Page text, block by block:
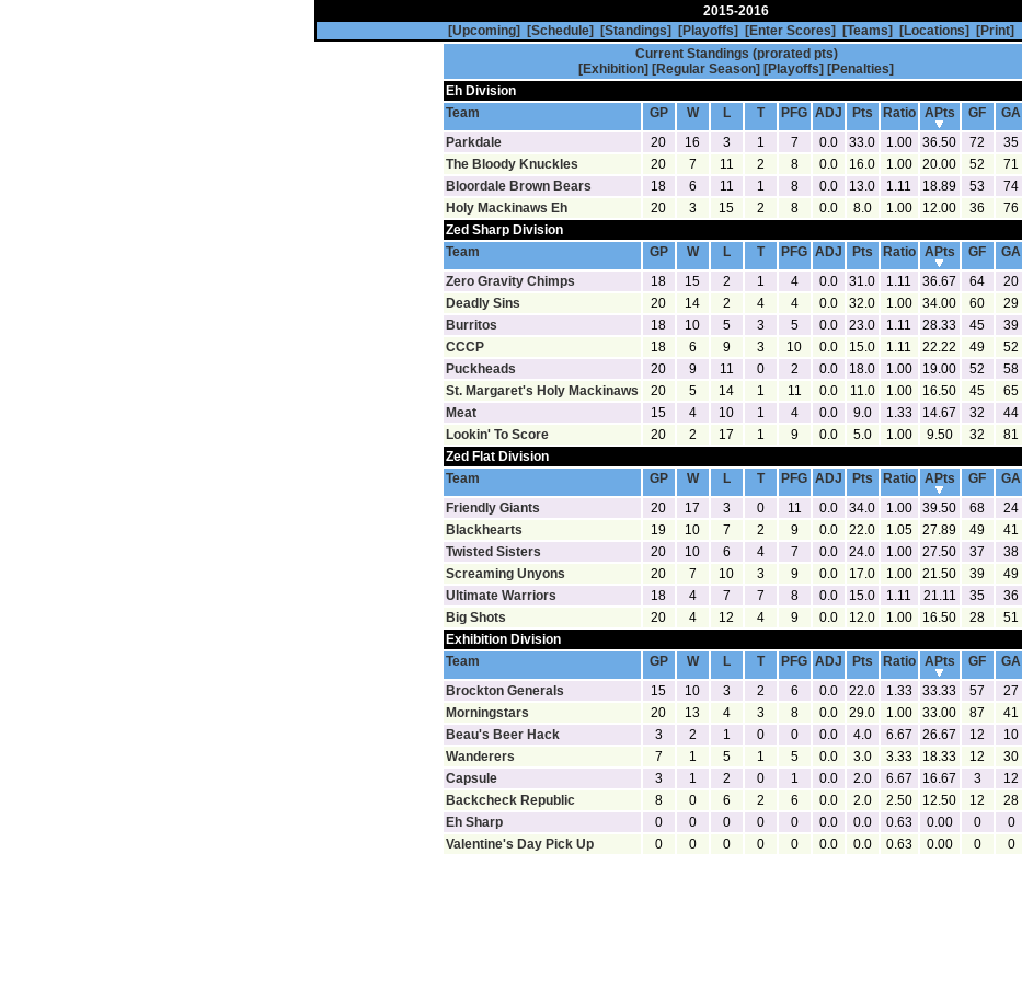
2015-2016
[Upcoming]
[Schedule] [Standings] [Playoffs] [Enter Scores] [Teams] [Locations]
[Print]
Current Standings (prorated pts)
[Exhibition] [Regular Season] [Playoffs] [Penalties]
Eh Division
Team
GP W L T PFG ADJ Pts Ratio APts GF
GA
Parkdale
20 16 3 1 7 0.0 33.0 1.00 36.50 72
35
The Bloody Knuckles
20 7 11 2 8 0.0 16.0 1.00 20.00 52
71
Bloordale Brown Bears
18 6 11 1 8 0.0 13.0 1.11 18.89 53
74
Holy Mackinaws Eh
20 3 15 2 8 0.0 8.0 1.00 12.00 36
76
Zed Sharp Division
Team
GP W L T PFG ADJ Pts Ratio APts GF
GA
Zero Gravity Chimps
18 15 2 1 4 0.0 31.0 1.11 36.67 64
20
Deadly Sins
20 14 2 4 4 0.0 32.0 1.00 34.00 60
29
Burritos
18 10 5 3 5 0.0 23.0 1.11 28.33 45
39
CCCP
18 6 9 3 10 0.0 15.0 1.11 22.22 49
52
Puckheads
20 9 11 0 2 0.0 18.0 1.00 19.00 52
58
St. Margaret's Holy Mackinaws
20 5 14 1 11 0.0 11.0 1.00 16.50 45
65
Meat
15 4 10 1 4 0.0 9.0 1.33 14.67 32
44
Lookin' To Score
20 2 17 1 9 0.0 5.0 1.00 9.50 32
81
Zed Flat Division
Team
GP W L T PFG ADJ Pts Ratio APts GF
GA
Friendly Giants
20 17 3 0 11 0.0 34.0 1.00 39.50 68
24
Blackhearts
19 10 7 2 9 0.0 22.0 1.05 27.89 49
41
Twisted Sisters
20 10 6 4 7 0.0 24.0 1.00 27.50 37
38
Screaming Unyons
20 7 10 3 9 0.0 17.0 1.00 21.50 39
49
Ultimate Warriors
18 4 7 7 8 0.0 15.0 1.11 21.11 35
36
Big Shots
20 4 12 4 9 0.0 12.0 1.00 16.50 28
51
Exhibition Division
Team
GP W L T PFG ADJ Pts Ratio APts GF
GA
Brockton Generals
15 10 3 2 6 0.0 22.0 1.33 33.33 57
27
Morningstars
20 13 4 3 8 0.0 29.0 1.00 33.00 87
41
Beau's Beer Hack
3 2 1 0 0 0.0 4.0 6.67 26.67 12
10
Wanderers
7 1 5 1 5 0.0 3.0 3.33 18.33 12
30
Capsule
3 1 2 0 1 0.0 2.0 6.67 16.67 3
12
Backcheck Republic
8 0 6 2 6 0.0 2.0 2.50 12.50 12
28
Eh Sharp
0 0 0 0 0 0.0 0.0 0.63 0.00 0
0
Valentine's Day Pick Up
0 0 0 0 0 0.0 0.0 0.63 0.00 0 0